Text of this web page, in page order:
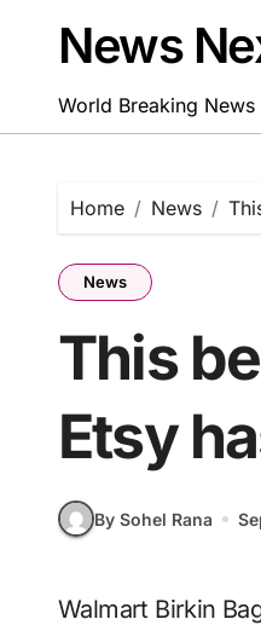
contentNews
World Breaking
Home News
News
This
Etsy
By Sohel Rana
Walmart Birkin